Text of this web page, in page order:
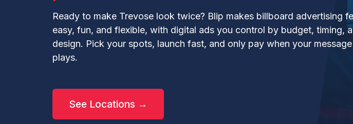
Ready to make Trevose look twice? Blip makes billboard advertising
easy, fun, and flexible, with digital ads you control by budget, timing,
design. Pick your spots, launch fast, and only pay when your message
plays.
See Locations →